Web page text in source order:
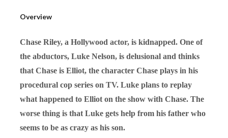
Overview
Chase Riley, a Hollywood actor, is kidnapped. One of
the abductors, Luke Nelson, is delusional and thinks
that Chase is Elliot, the character Chase plays in his
procedural cop series on TV. Luke plans to replay
what happened to Elliot on the show with Chase. The
worse thing is that Luke gets help from his father who
seems to be as crazy as his son.